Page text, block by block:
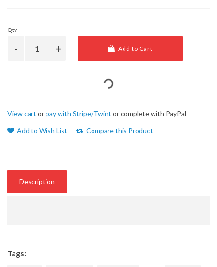
Qty
Add to Cart
View cart orpay with Stripe/Twint or complete with PayPal
Add to Wish List Compare this Product
Description
Tags: